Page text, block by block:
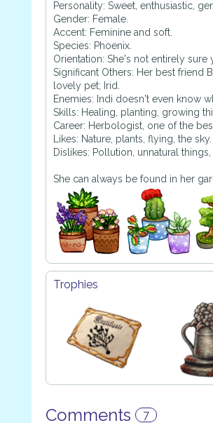
Personality: Sweet, enthusiastic,
Gender: Female.
Accent: Feminine and soft.
Species: Phoenix.
Orientation: She's not entirely sure
Significant Others: Her best friend
lovely pet; Irid.
Enemies: Indi doesn't even know
Skills: Healing, planting, growing
Career: Herbologist, one of the
Likes: Nature, plants, flying, the sky.
Dislikes: Pollution, unnatural
She can always be found in her
Trophies
Comments 7